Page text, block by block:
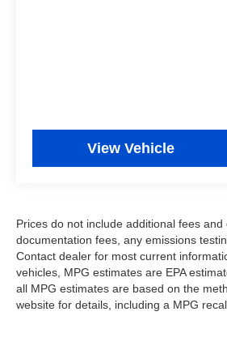
View Vehicle
Prices do not include additional fees
documentation fees, any emissions
Contact dealer for most current
vehicles, MPG estimates are EPA
all MPG estimates are based on the
website for details, including a MPG